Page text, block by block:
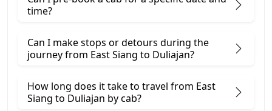
time?
Can I make stops or detours during the
journey from East Siang to Duliajan?
How long does it take to travel from East
Siang to Duliajan by cab?